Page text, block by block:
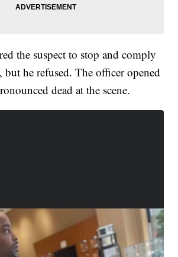
the suspect to stop and comply
he refused. The officer opened
dead at the scene.